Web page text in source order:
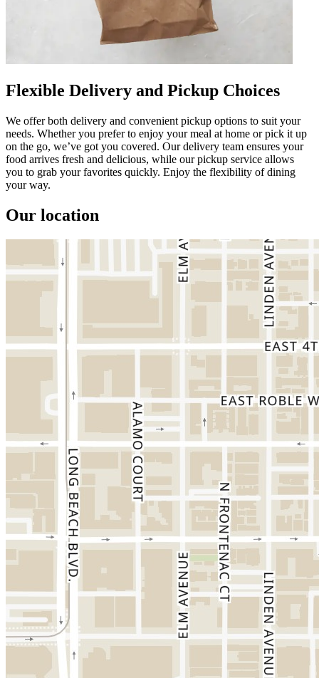
Flexible Delivery and Pickup Choices
We offer both delivery and convenient pickup options to suit your
needs. Whether you prefer to enjoy your meal at home or pick it up
on the go, we’ve got you covered. Our delivery team ensures your
food arrives fresh and delicious, while our pickup service allows
you to grab your favorites quickly. Enjoy the flexibility of dining
your way.
Our location